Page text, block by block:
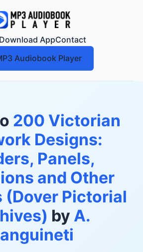
Download AppContact
Audiobook Player
200 Victorian
Designs:
Panels,
and Other
(Dover Pictorial
by A.